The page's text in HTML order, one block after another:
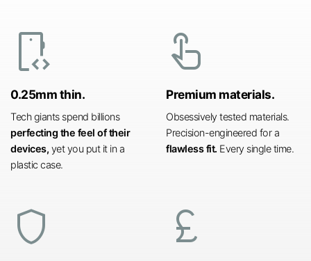
developer_mode
0.25mm thin.
Tech giants spend billions
perfecting the feel of their
devices, yet you put it in a
plastic case.
touch_app
Premium materials.
Obsessively tested materials.
Precision-engineered for a
flawless fit. Every single time.
shield currency_pound